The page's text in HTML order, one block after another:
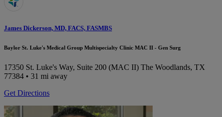
James Dickerson, MD, FACS, FASMBS
Baylor St. Luke's Medical Group Multispecialty Clinic MAC II - Gen Surg
17350 St. Luke's Way, Suite 200 (MAC II) The Woodlands, TX
77384 • 31 mi away
Get Directions